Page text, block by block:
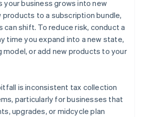
your business grows into new
to a subscription bundle,
can shift. To reduce risk, conduct a
time you expand into a new state,
model, or add new products to your
is inconsistent tax collection
particularly for businesses that
upgrades, or midcycle plan